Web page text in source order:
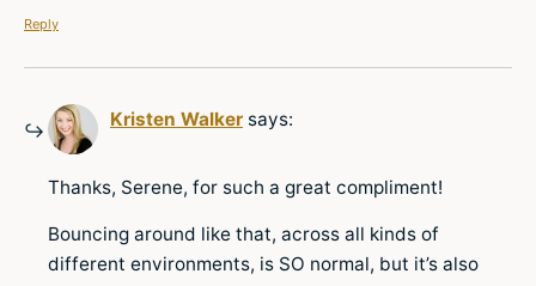
Reply
Kristen Walker says:
Thanks, Serene, for such a great compliment!
Bouncing around like that, across all kinds of
different environments, is SO normal, but it’s also